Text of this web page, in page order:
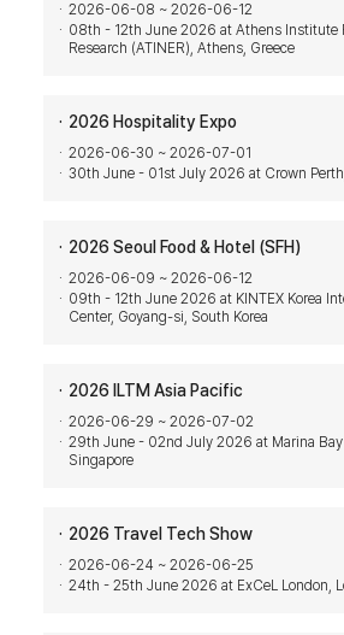
2026-06-08 ~ 2026-06-12
08th - 12th June 2026 at Athens Institute
Research (ATINER), Athens, Greece
2026 Hospitality Expo
2026-06-30 ~ 2026-07-01
30th June - 01st July 2026 at Crown
2026 Seoul Food & Hotel (SFH)
2026-06-09 ~ 2026-06-12
09th - 12th June 2026 at KINTEX Korea
Center, Goyang-si, South Korea
2026 ILTM Asia Pacific
2026-06-29 ~ 2026-07-02
29th June - 02nd July 2026 at Marina Bay
Singapore
2026 Travel Tech Show
2026-06-24 ~ 2026-06-25
24th - 25th June 2026 at ExCeL London,